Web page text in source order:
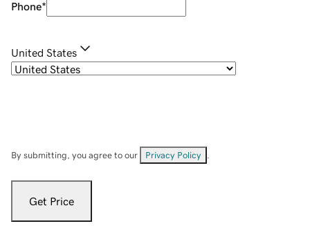
Phone*
United States
By submitting, you agree to our Privacy Policy
Get Price